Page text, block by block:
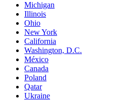
Michigan
Illinois
Ohio
New York
California
Washington, D.C.
México
Canada
Poland
Qatar
Ukraine